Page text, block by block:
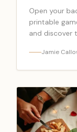
Open your
printable
and discover
Jamie